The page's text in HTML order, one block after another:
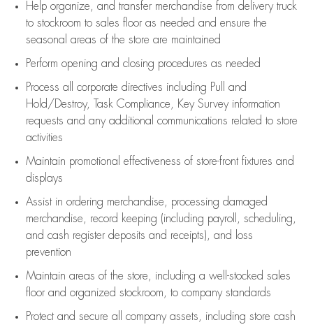
Help organize, and transfer merchandise from delivery truck
to stockroom to sales floor as needed and ensure the
seasonal areas of the store are maintained
Perform opening and closing procedures as needed
Process all corporate directives including Pull and
Hold/Destroy, Task Compliance, Key Survey information
requests and any additional communications related to store
activities
Maintain promotional effectiveness of store-front fixtures and
displays
Assistin ordering merchandise,
processing damaged
merchandise,
record keeping (including payroll, scheduling,
and cash register deposits and receipts), and loss
prevention
Maintain areas of the store, including a well-stocked sales
floorand organized stockroom, to company standards
Protect and secure all company assets, including store cash